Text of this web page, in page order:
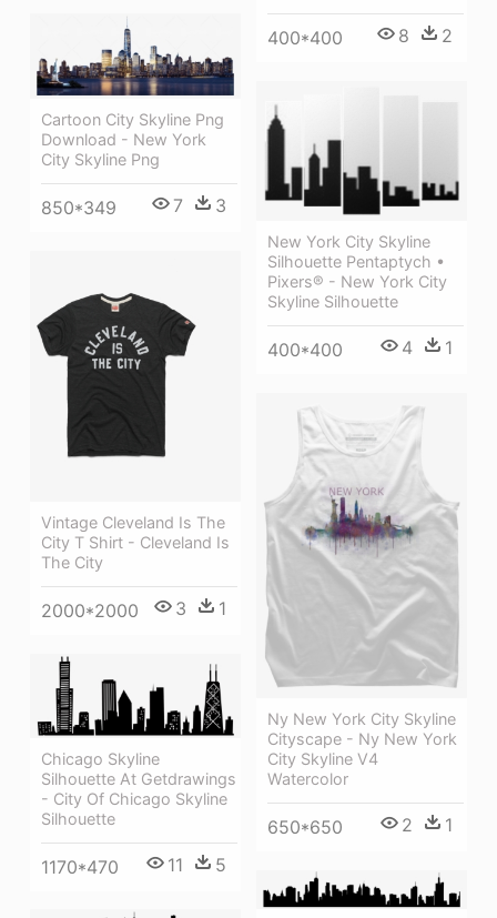
400*400 8 2
Cartoon City Skyline Png
Download - New York
City Skyline Png
850*349 7 3
New York City Skyline
Silhouette Pentaptych •
Pixers® - New York City
Skyline Silhouette
400*400 4 1
Vintage Cleveland Is The
City T Shirt - Cleveland Is
The City
2000*2000 3 1
Ny New York City Skyline
Cityscape - Ny New York
City Skyline V4
Watercolor
650*650 2 1
Chicago Skyline
Silhouette At Getdrawings
- City Of Chicago Skyline
Silhouette
1170*470 11 5